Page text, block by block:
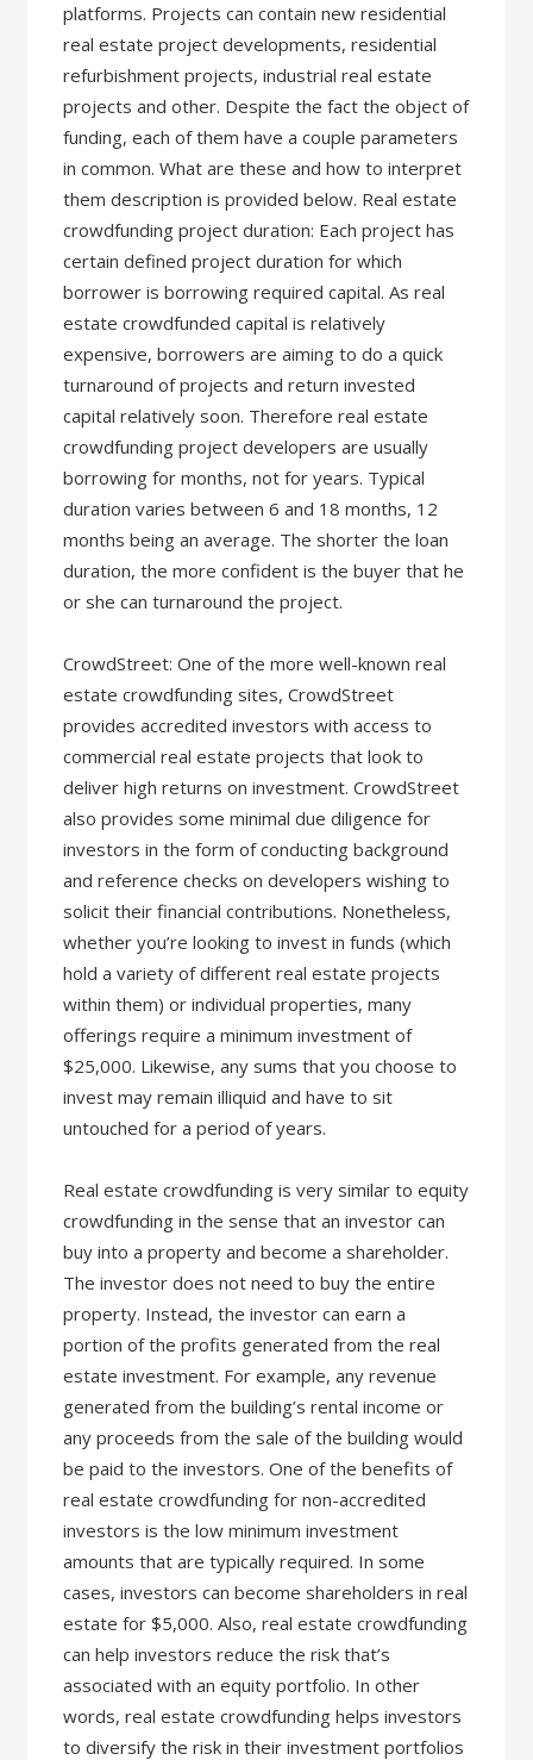
platforms. Projects can contain new residential
real estate project developments, residential
refurbishment projects, industrial real estate
projects and other. Despite the fact the object of
funding, each of them have a couple parameters
in common. What are these and how to interpret
them description is provided below. Real estate
crowdfunding project duration: Each project has
certain defined project duration for which
borrower is borrowing required capital. As real
estate crowdfunded capital is relatively
expensive, borrowers are aiming to do a quick
turnaround of projects and return invested
capital relatively soon. Therefore real estate
crowdfunding project developers are usually
borrowing for months, not for years. Typical
duration varies between 6 and 18 months, 12
months being an average. The shorter the loan
duration, the more confident is the buyer that he
or she can turnaround the project.
CrowdStreet: One of the more well-known real
estate crowdfunding sites, CrowdStreet
provides accredited investors with access to
commercial real estate projects that look to
deliver high returns on investment. CrowdStreet
also provides some minimal due diligence for
investors in the form of conducting background
and reference checks on developers wishing to
solicit their financial contributions. Nonetheless,
whether you’re looking to invest in funds (which
hold a variety of different real estate projects
within them) or individual properties, many
offerings require a minimum investment of
$25,000. Likewise, any sums that you choose to
invest may remain illiquid and have to sit
untouched for a period of years.
Real estate crowdfunding is very similar to equity
crowdfunding in the sense that an investor can
buy into a property and become a shareholder.
The investor does not need to buy the entire
property. Instead, the investor can earn a
portion of the profits generated from the real
estate investment. For example, any revenue
generated from the building’s rental income or
any proceeds from the sale of the building would
be paid to the investors. One of the benefits of
real estate crowdfunding for non-accredited
investors is the low minimum investment
amounts that are typically required. In some
cases, investors can become shareholders in real
estate for $5,000. Also, real estate crowdfunding
can help investors reduce the risk that’s
associated with an equity portfolio. In other
words, real estate crowdfunding helps investors
to diversify the risk in their investment portfolios